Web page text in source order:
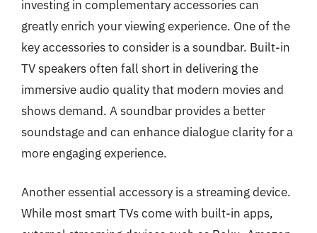
investing in complementary accessories can
greatly enrich your viewing experience. One of the
key accessories to consider is a soundbar. Built-in
TV speakers often fall short in delivering the
immersive audio quality that modern movies and
shows demand. A soundbar provides a better
soundstage and can enhance dialogue clarity for a
more engaging experience.
Another essential accessory is a streaming device.
While most smart TVs come with built-in apps,